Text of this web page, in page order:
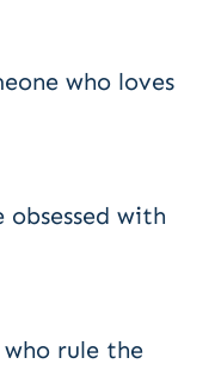
who loves
obsessed with
rule the